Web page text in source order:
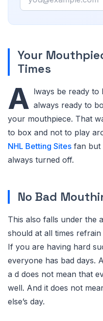
Your
Times
A lways be ready to
always ready to
your mouthpiece. That
to box and not to play
NHL Betting Sites fan but
always turned off.
No Bad
This also falls under the
should at all times
If you are having hard
everyone has bad days.
a d does not mean that
well. And it does not
else’s day.